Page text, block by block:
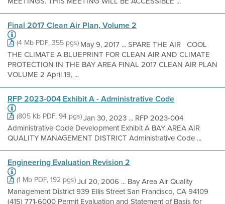
Final 2017 Clean Air Plan, Volume 2
(4 Mb PDF, 355 pgs)May 9, 2017 ... SPARE THE AIR COOL
THE CLIMATE A BLUEPRINT FOR CLEAN AIR AND CLIMATE
PROTECTION IN THE BAY AREA FINAL 2017 CLEAN AIR PLAN
VOLUME 2 April 19, ...
RFP 2023-004 Exhibit A - Administrative Code
(805 Kb PDF, 94 pgs)Jan 30, 2023 ... RFP 2023-004
Administrative Code Development Exhibit A BAY AREA AIR
QUALITY MANAGEMENT DISTRICT Administrative Code ...
Engineering Evaluation Revision 2
(1 Mb PDF, 192 pgs)Jul 20, 2006 ... Bay Area Air Quality
Management District 939 Ellis Street San Francisco, CA 94109
(415) 771-6000 Permit Evaluation and Statement of Basis for